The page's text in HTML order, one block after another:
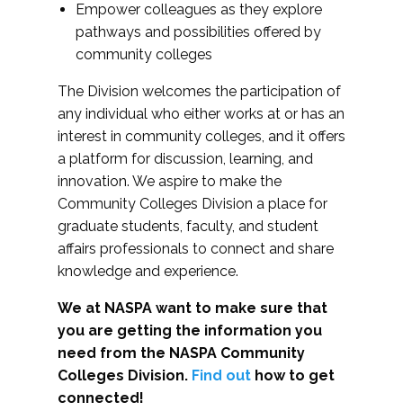
Empower colleagues as they explore
pathways and possibilities offered by
community colleges
The Division welcomes the participation of
any individual who either works at or has an
interest in community colleges, and it offers
a platform for discussion, learning, and
innovation. We aspire to make the
Community Colleges Division a place for
graduate students, faculty, and student
affairs professionals to connect and share
knowledge and experience.
We at NASPA want to make sure that
you are getting the information you
need from the NASPA Community
Colleges Division. Find out how to get
connected!